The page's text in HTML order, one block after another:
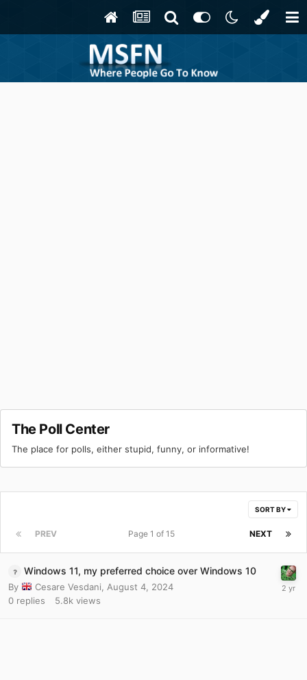
The Poll Center
The place for polls, either stupid, funny, or informative!
SORT BY
PREV NEXT
Page 1 of 15
Windows 11, my preferred choice over Windows 10
By Cesare Vesdani
August 4, 2024
0 replies 5.8k views